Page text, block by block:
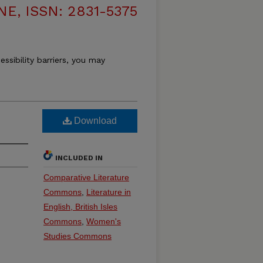
ISSN: 2831-5375
barriers, you may
Download
INCLUDED IN
Comparative Literature
Commons Literature in
English, British Isles
Commons Women's
Studies Commons